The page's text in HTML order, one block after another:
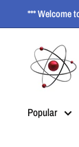
*** Welcome
Popular